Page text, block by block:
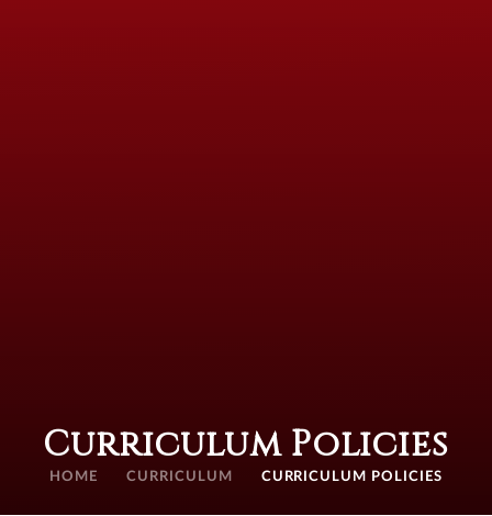
Curriculum Policies
HOME CURRICULUM CURRICULUM POLICIES